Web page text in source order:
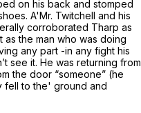
on his back and stomped
A'Mr. Twitchell and his
corroborated Tharp as
the man who was doing
any part -in any fight his
see it. He was returning from
the door “someone” (he
fell to the' ground and